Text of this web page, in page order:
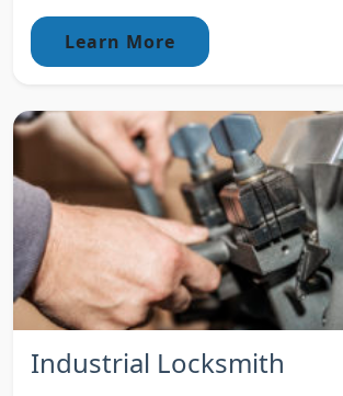
Learn More
Industrial Locksmith